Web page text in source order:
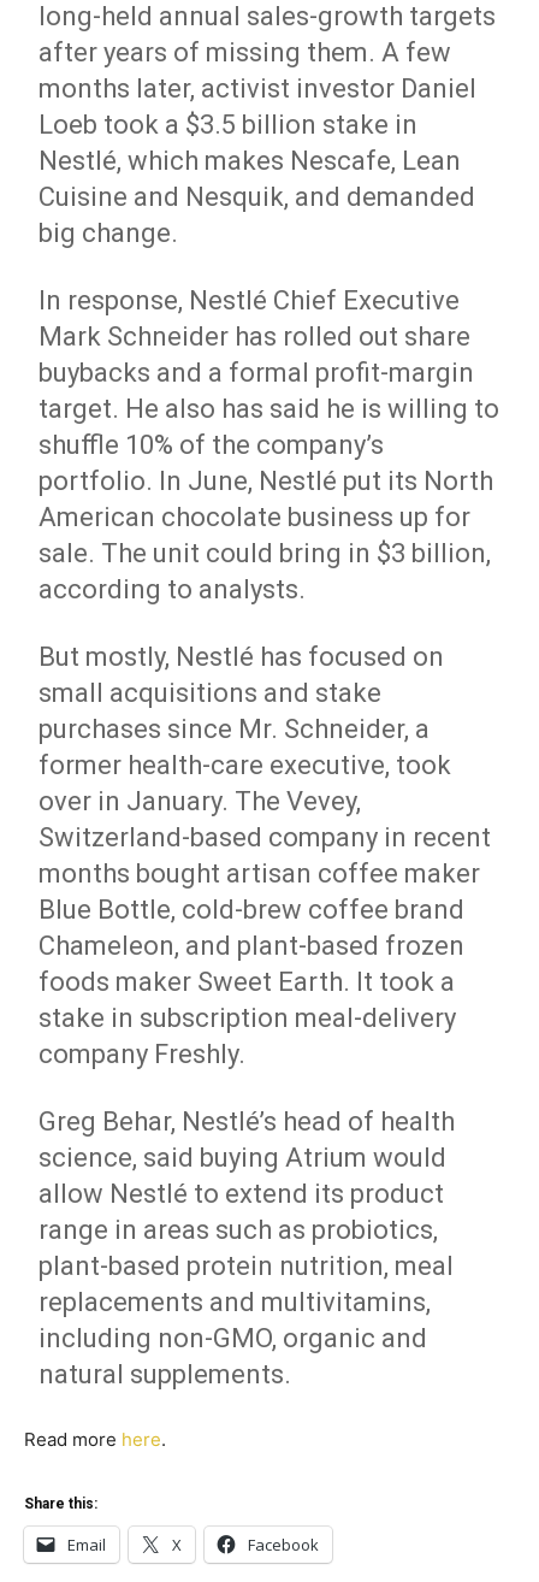
long-held annual sales-growth targets
after years of missing them. A few
months later, activist investor Daniel
Loeb took a $3.5 billion stake in
Nestlé, which makes Nescafe, Lean
Cuisine and Nesquik, and demanded
big change.
In response, Nestlé Chief Executive
Mark Schneider has rolled out share
buybacks and a formal profit-margin
target. He also has said he is willing to
shuffle 10% of the company’s
portfolio. In June, Nestlé put its North
American chocolate business up for
sale. The unit could bring in $3 billion,
according to analysts.
But mostly, Nestlé has focused on
small acquisitions and stake
purchases since Mr. Schneider, a
former health-care executive, took
over in January. The Vevey,
Switzerland-based company in recent
months bought artisan coffee maker
Blue Bottle, cold-brew coffee brand
Chameleon, and plant-based frozen
foods maker Sweet Earth. It took a
stake in subscription meal-delivery
company Freshly.
Greg Behar, Nestlé’s head of health
science, said buying Atrium would
allow Nestlé to extend its product
range in areas such as probiotics,
plant-based protein nutrition, meal
replacements and multivitamins,
including non-GMO, organic and
natural supplements.
Read more here.
Share this:
Email X Facebook